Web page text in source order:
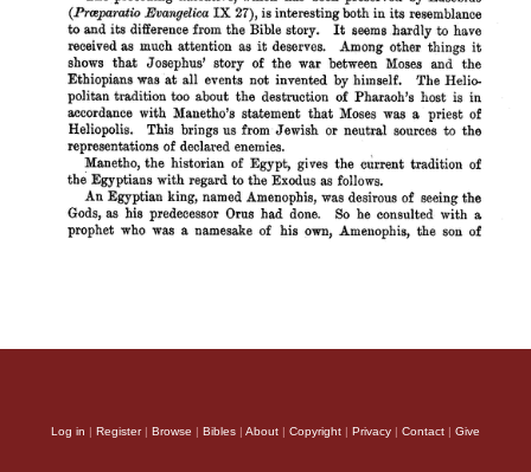
Log in | Register| Browse | Bibles | About | Copyright | Privacy | Contact | Give